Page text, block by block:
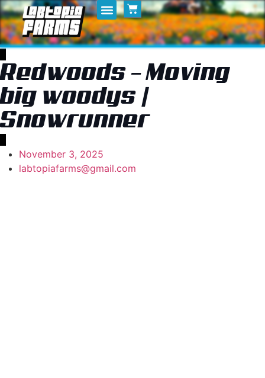
Redwoods – Moving
big woodys |
Snowrunner
November 3, 2025
labtopiafarms@gmail.com